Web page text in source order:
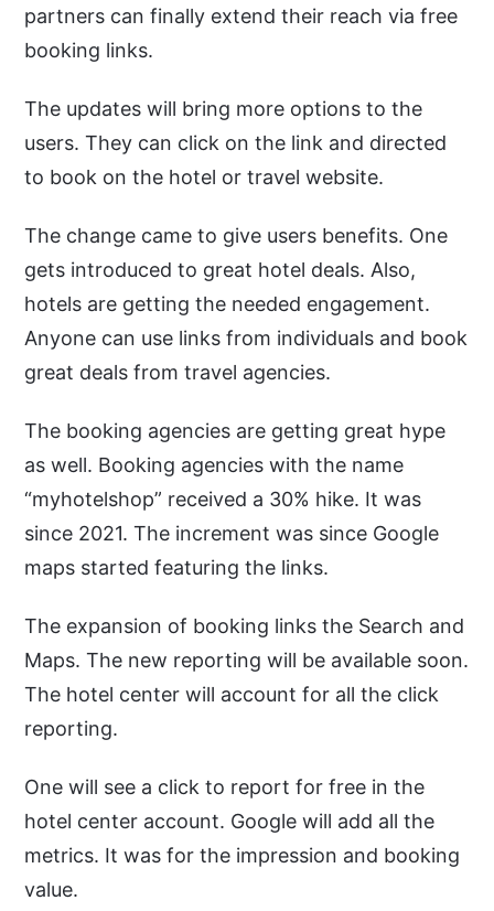
partners can finally extend their reach via free
booking links.
The updates will bring more options to the
users. They can click on the link and directed
to book on the hotel or travel website.
The change came to give users benefits. One
gets introduced to great hotel deals. Also,
hotels are getting the needed engagement.
Anyone can use links from individuals and book
great deals from travel agencies.
The booking agencies are getting great hype
as well. Booking agencies with the name
“myhotelshop” received a 30% hike. It was
since 2021. The increment was since Google
maps started featuring the links.
The expansion of booking links the Search and
Maps. The new reporting will be available soon.
The hotel center will account for all the click
reporting.
One will see a click to report for free in the
hotel center account. Google will add all the
metrics. It was for the impression and booking
value.